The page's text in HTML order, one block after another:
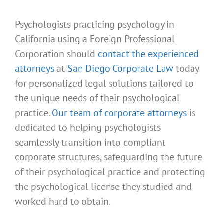
Psychologists practicing psychology in
California using a Foreign Professional
Corporation should contact the experienced
attorneys at San Diego Corporate Lawtoday
for personalized legal solutions tailored to
the unique needs of their psychological
practice.Our team of corporate attorneys is
dedicated to helping psychologists
seamlessly transition into compliant
corporate structures, safeguarding the future
of their psychological practice and protecting
the psychological license they studied and
worked hard to obtain.